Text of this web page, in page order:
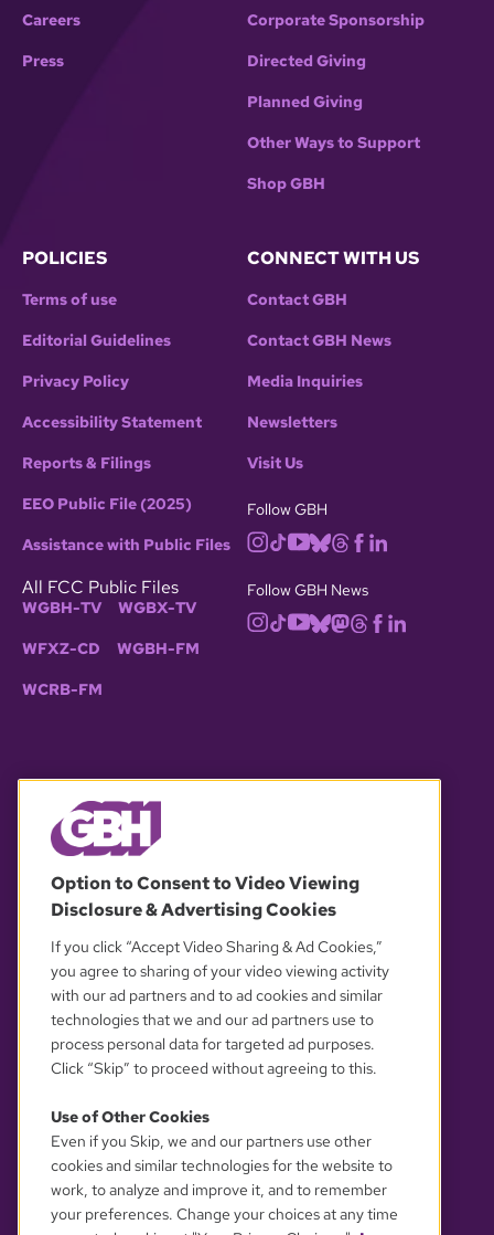
Careers
Press
Corporate Sponsorship
Directed Giving
Planned Giving
Other Ways to Support
Shop GBH
POLICIES
Terms of use
Editorial Guidelines
Privacy Policy
Accessibility Statement
Reports & Filings
EEO Public File (2025)
Assistance with Public Files
All FCC Public Files
WGBH-TV WGBX-TV
WFXZ-CD WGBH-FM
WCRB-FM
CONNECT WITH US
Contact GBH
Contact GBH News
Media Inquiries
Newsletters
Visit Us
Follow GBH
Follow GBH News
OUR PARTNERS
YOUR PRIVACY CHOICES
Option to Consent to Video Viewing
Disclosure & Advertising Cookies
If you click “Accept Video Sharing & Ad Cookies,”
you agree to sharing of your video viewing activity
with our ad partners and to ad cookies and similar
technologies that we and our ad partners use to
process personal data for targeted ad purposes.
Click “Skip” to proceed without agreeing to this.
Use of Other Cookies
Even if you Skip, we and our partners use other
cookies and similar technologies for the website to
work, to analyze and improve it, and to remember
your preferences. Change your choices at any time